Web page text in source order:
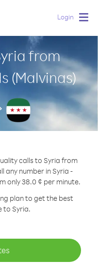
Login
from
(Malvinas)
calls to Syria from
any number in Syria -
only 38.0 ¢ per minute.
plan to get the best
to Syria.